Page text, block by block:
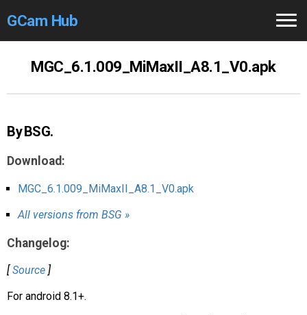
GCam Hub
Modders /Devs
Help
Links/Groups
CameraFixes
MGC_6.1.009_MiMaxII_A8.1_V0.apk
By BSG.
Download:
MGC_6.1.009_MiMaxII_A8.1_V0.apk
All versions from BSG »
Changelog:
[ Source ]
For android 8.1+.